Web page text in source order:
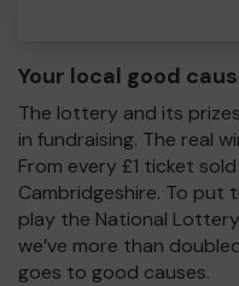
Your local good
The lottery and its
in fundraising. The real
From every £1 ticket
Cambridgeshire. To put
play the National
we’ve more than
goes to good causes.